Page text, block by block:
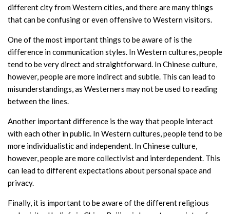
different city from Western cities, and there are many things
that can be confusing or even offensive to Western visitors.
One of the most important things to be aware of is the
difference in communication styles. In Western cultures, people
tend to be very direct and straightforward. In Chinese culture,
however, people are more indirect and subtle. This can lead to
misunderstandings, as Westerners may not be used to reading
between the lines.
Another important difference is the way that people interact
with each other in public. In Western cultures, people tend to be
more individualistic and independent. In Chinese culture,
however, people are more collectivist and interdependent. This
can lead to different expectations about personal space and
privacy.
Finally, it is important to be aware of the different religious